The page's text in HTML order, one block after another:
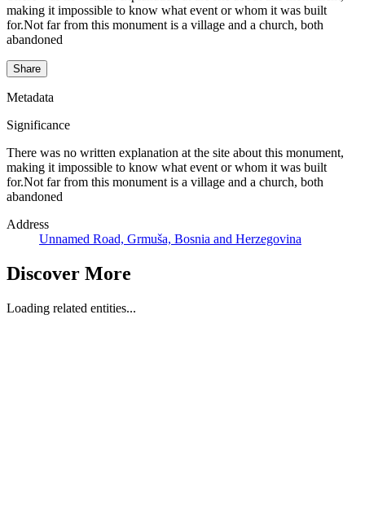
making it impossible to know what event or whom it was built
for.Not far from this monument is a village and a church, both
abandoned
Share
Metadata
Significance
There was no written explanation at the site about this monument,
making it impossible to know what event or whom it was built
for.Not far from this monument is a village and a church, both
abandoned
Address
Unnamed Road, Grmuša, Bosnia and Herzegovina
Discover More
Loading related entities...